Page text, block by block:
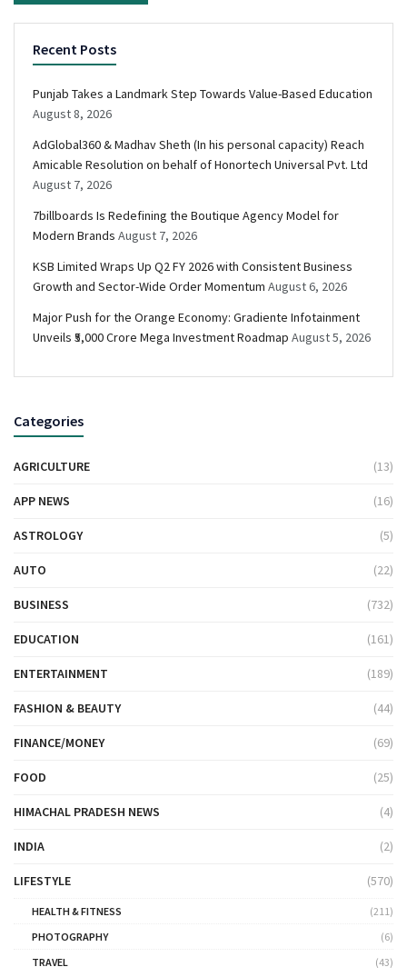
Recent Posts
Punjab Takes a Landmark Step Towards Value-Based Education
August 8, 2026
AdGlobal360 & Madhav Sheth (In his personal capacity) Reach
Amicable Resolution on behalf of Honortech Universal Pvt. Ltd
August 7, 2026
7billboards Is Redefining the Boutique Agency Model for
Modern Brands August 7, 2026
KSB Limited Wraps Up Q2 FY 2026 with Consistent Business
Growth and Sector-Wide Order Momentum August 6, 2026
Major Push for the Orange Economy: Gradiente Infotainment
Unveils ₹5,000 Crore Mega Investment Roadmap August 5, 2026
Categories
AGRICULTURE (13)
APP NEWS (16)
ASTROLOGY (5)
AUTO (22)
BUSINESS (732)
EDUCATION (161)
ENTERTAINMENT (189)
FASHION & BEAUTY (44)
FINANCE/MONEY (69)
FOOD (25)
HIMACHAL PRADESH NEWS (4)
INDIA (2)
LIFESTYLE (570)
HEALTH & FITNESS
(211)
PHOTOGRAPHY
(6)
TRAVEL
(43)